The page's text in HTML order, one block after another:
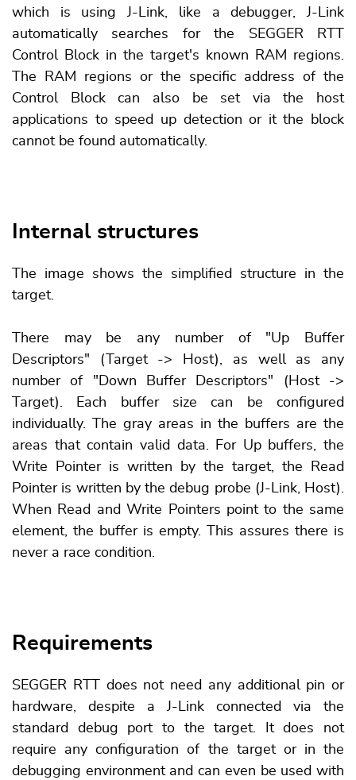
which is using J-Link, like a debugger, J-Link
automatically searches for the SEGGER RTT
Control Block in the target's known RAM regions.
The RAM regions or the specific address of the
Control Block can also be set via the host
applications to speed up detection or it the block
cannot be found automatically.
Internal structures
The image shows the simplified structure in the
target.
There may be any number of "Up Buffer
Descriptors" (Target -> Host), as well as any
number of "Down Buffer Descriptors" (Host ->
Target). Each buffer size can be configured
individually. The gray areas in the buffers are the
areas that contain valid data. For Up buffers, the
Write Pointer is written by the target, the Read
Pointer is written by the debug probe (J-Link, Host).
When Read and Write Pointers point to the same
element, the buffer is empty. This assures there is
never a race condition.
Requirements
SEGGER RTT does not need any additional pin or
hardware, despite a J-Link connected via the
standard debug port to the target. It does not
require any configuration of the target or in the
debugging environment and can even be used with